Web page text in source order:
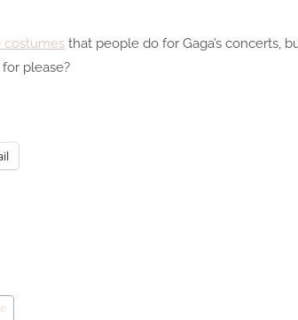
costumes that people do for Gaga’s concerts,
please?